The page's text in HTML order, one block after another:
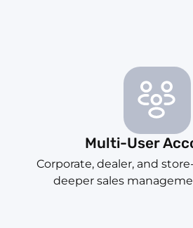
Multi-User
Corporate, dealer, and
deeper sales